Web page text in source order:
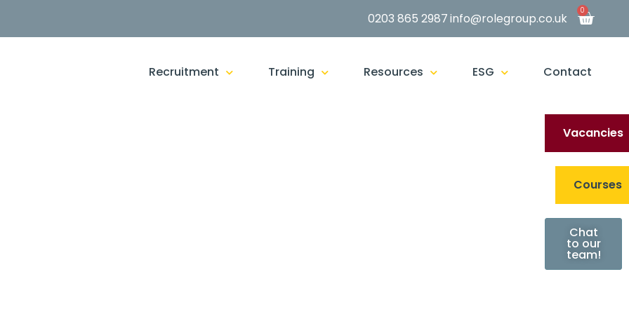
0203 865 2987info@rolegroup.co.uk 0
Recruitment Training Resources ESG Contact
Vacancies
Courses
Chat
to our
team!